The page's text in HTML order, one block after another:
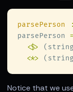
parsePerson
parsePerson
<$>
<*>
Notice that we